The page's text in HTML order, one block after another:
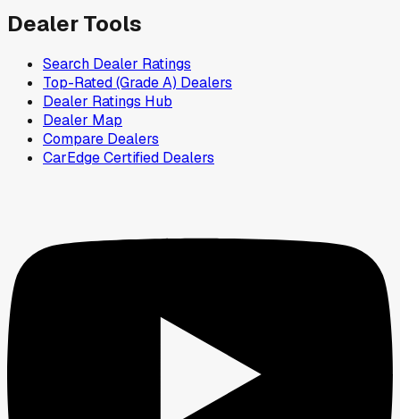
Dealer Tools
Search Dealer Ratings
Top-Rated (Grade A) Dealers
Dealer Ratings Hub
Dealer Map
Compare Dealers
CarEdge Certified Dealers